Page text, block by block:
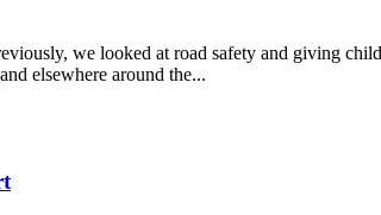
we looked at road safety and giving
elsewhere around the...